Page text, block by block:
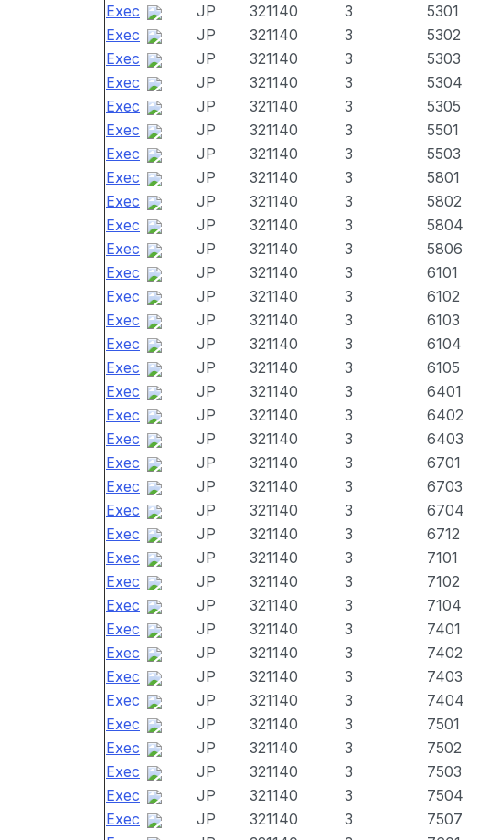
Exec
JP 321140 3 5301
Exec
JP 321140 3 5302
Exec
JP 321140 3 5303
Exec
JP 321140 3 5304
Exec
JP 321140 3 5305
Exec
JP 321140 3 5501
Exec
JP 321140 3 5503
Exec
JP 321140 3 5801
Exec
JP 321140 3 5802
Exec
JP 321140 3 5804
Exec
JP 321140 3 5806
Exec
JP 321140 3 6101
Exec
JP 321140 3 6102
Exec
JP 321140 3 6103
Exec
JP 321140 3 6104
Exec
JP 321140 3 6105
Exec
JP 321140 3 6401
Exec
JP 321140 3 6402
Exec
JP 321140 3 6403
Exec
JP 321140 3 6701
Exec
JP 321140 3 6703
Exec
JP 321140 3 6704
Exec
JP 321140 3 6712
Exec
JP 321140 3 7101
Exec
JP 321140 3 7102
Exec
JP 321140 3 7104
Exec
JP 321140 3 7401
Exec
JP 321140 3 7402
Exec
JP 321140 3 7403
Exec
JP 321140 3 7404
Exec
JP 321140 3 7501
Exec
JP 321140 3 7502
Exec
JP 321140 3 7503
Exec
JP 321140 3 7504
Exec
JP 321140 3 7507